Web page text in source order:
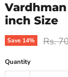
inch Size
Save 14% Rs.
Quantity